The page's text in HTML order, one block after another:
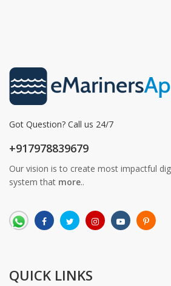
Got Question? Call us 24/7
+917978839679
Our vision is to create most impactful
system that more..
QUICK LINKS